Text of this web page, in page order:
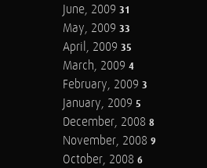
June, 2009 31
May, 2009 33
April, 2009 35
March, 2009 4
February, 2009 3
January, 2009 5
December, 2008 8
November, 2008 9
October, 2008 6